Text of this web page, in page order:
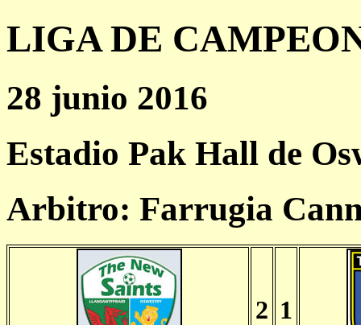
LIGA DE
28 junio 2016
Estadio Pak Hall de
Arbitro: Farrugia
2 1